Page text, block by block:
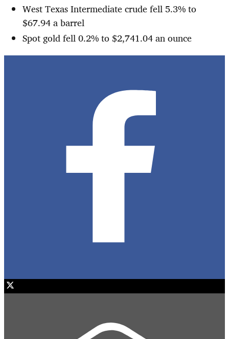
West Texas Intermediate crude fell 5.3% to
$67.94 a barrel
Spot gold fell 0.2% to $2,741.04 an ounce